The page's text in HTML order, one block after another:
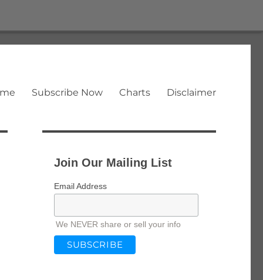
Subscribe Now Charts Disclaimer
Join Our Mailing List
Email Address
We NEVER share or sell your info